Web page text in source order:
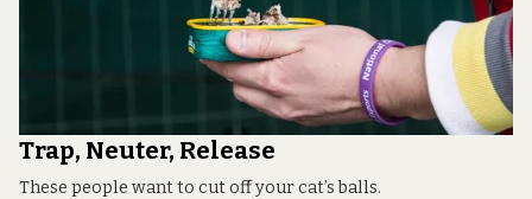
Trap, Neuter, Release
These people want to cut off your cat’s balls.